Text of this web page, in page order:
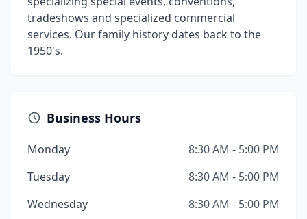
tradeshows and specialized commercial
services. Our family history dates back to the
1950's.
Business Hours
Monday
8:30 AM - 5:00 PM
Tuesday
8:30 AM - 5:00 PM
Wednesday
8:30 AM - 5:00 PM